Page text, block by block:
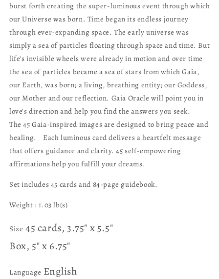
burst forth creating the super-luminous event through which
our Universe was born. Time began its endless journey
through ever-expanding space. The early universe was
simply a sea of particles floating through space and time. But
life's invisible wheels were already in motion and over time
the sea of particles became a sea of stars from which Gaia,
our Earth, was born; a living, breathing entity; our Goddess,
our Mother and our reflection. Gaia Oracle will point you in
love's direction and help you find the answers you seek.
The 45 Gaia-inspired images are designed to bring peace and
healing. Each luminous card delivers a heartfelt message
that offers guidance and clarity. 45 self-empowering
affirmations help you fulfill your dreams.
Set includes 45 cards and 84-page guidebook.
Weight :1.03 lb(s)
Size 45 cards, 3.75" x 5.5"
Box, 5" x 6.75"
Language English